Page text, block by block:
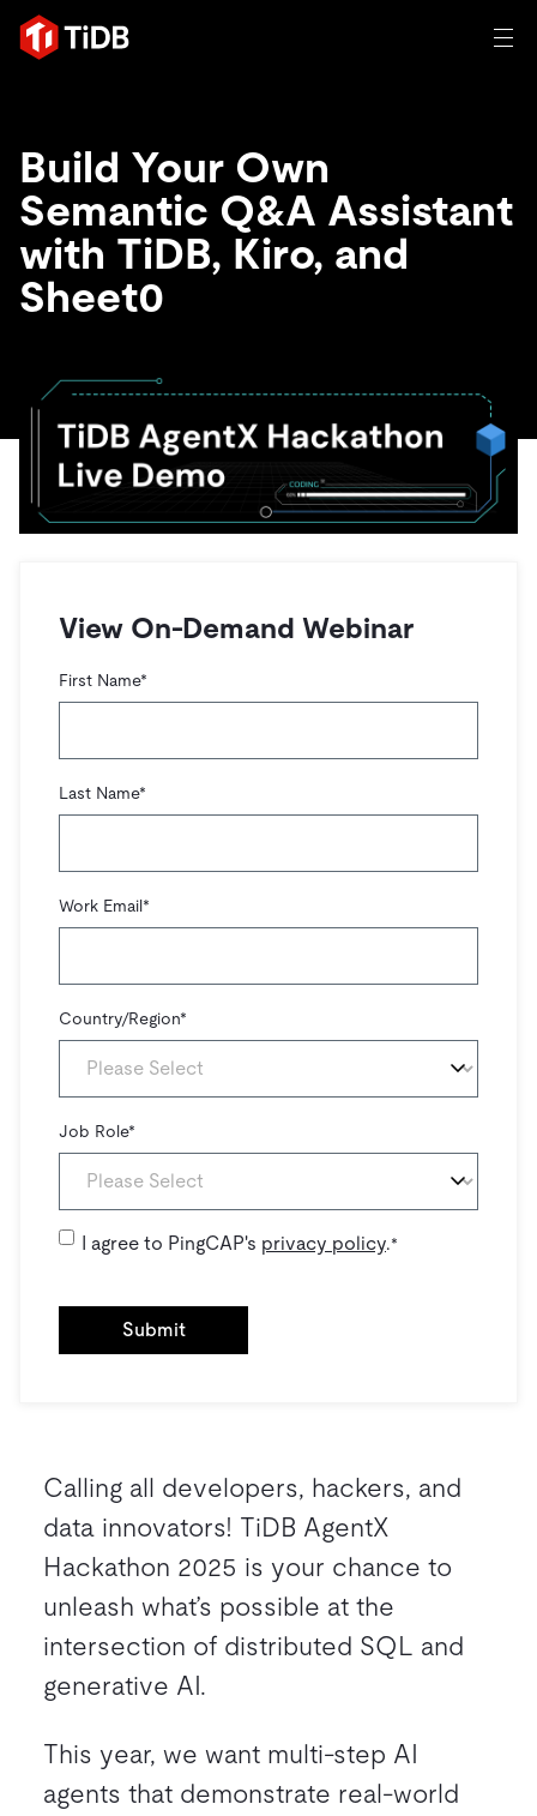
TIDB for agentic AI
에이전트형 AI용 데이터베이스Persistent Context for AI
AI 애플리케이션 구축
벡터 검색 및 RAG
제품
혁신가들이 트랜잭션, 인공지능 및 기타 최신 애플리케이션
제품 개요
배포 옵션
TiDB Cloud
TiDB Self-Managed
생태계
통합
솔루션
전 세계 혁신 선도 기업들이 신뢰하고 검증한 제품입니다.
산업별
일체 포함
핀테크
사용 사례별
운영 인텔리전스 활성화
MySQL 워크로드 현대화
자원
학습하기
블로그
전자책 및 백서
Compare Databases
개발자 허브
TiDB 스케일
행동
핸즈온 랩
회사
아보세요.
에 대한
문의하기
무료로 시작하세요
Build Your Own
Semantic Q&A Assistant
with TiDB, Kiro, and
Sheet0
View On-Demand Webinar
First Name*
Last Name*
Work Email*
Country/Region*
Job Role*
I agree to PingCAP's privacy policy.*
Calling all developers, hackers, and
data innovators! TiDB AgentX
Hackathon 2025 is your chance to
unleash what’s possible at the
intersection of distributed SQL and
generative AI.
This year, we want multi-step AI
agents that demonstrate real-world